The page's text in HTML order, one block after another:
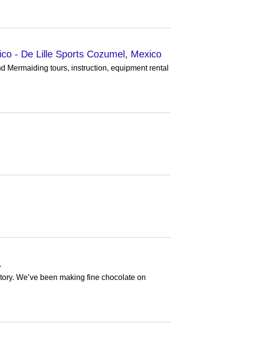
- De Lille Sports Cozumel, Mexico
tours, instruction, equipment rental
We’ve been making fine chocolate on